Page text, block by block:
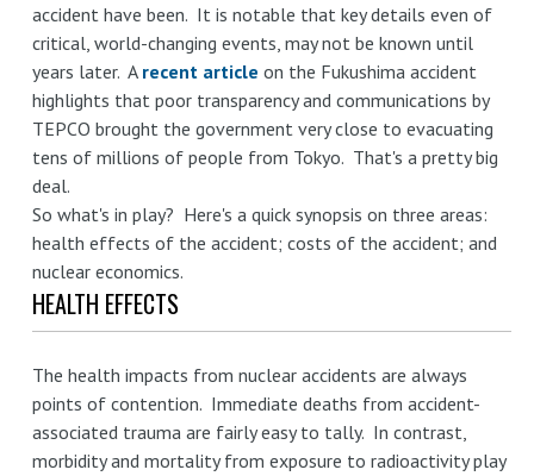
accident have been. It is notable that key details even of
critical, world-changing events, may not be known until
years later. A recent article on the Fukushima accident
highlights that poor transparency and communications by
TEPCO brought the government very close to evacuating
tens of millions of people from Tokyo. That's a pretty big
deal.
So what's in play? Here's a quick synopsis on three areas:
health effects of the accident; costs of the accident; and
nuclear economics.
HEALTH EFFECTS
The health impacts from nuclear accidents are always
points of contention. Immediate deaths from accident-
associated trauma are fairly easy to tally. In contrast,
morbidity and mortality from exposure to radioactivity play